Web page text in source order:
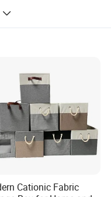
Box
Boxes
Cationic Fabric